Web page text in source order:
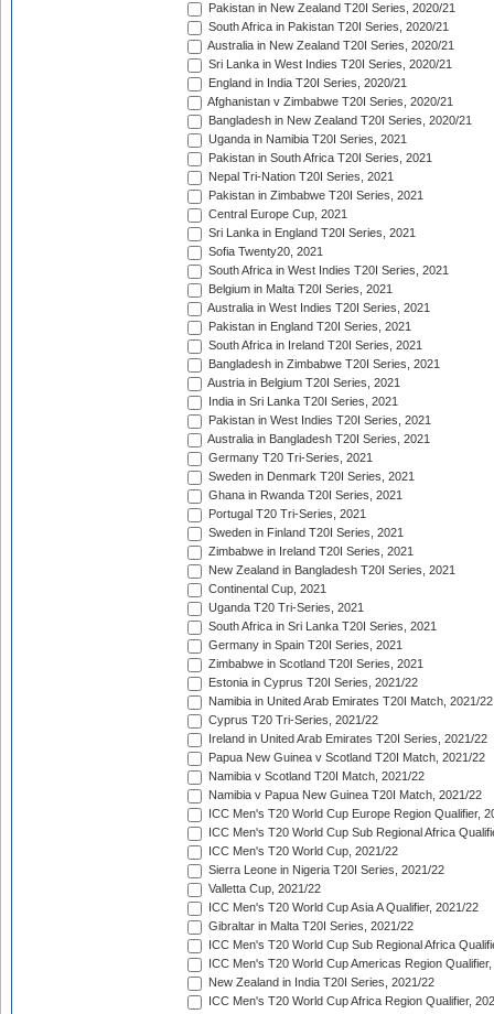
Pakistan in New Zealand T20I Series, 2020/21
South Africa in Pakistan T20I Series, 2020/21
Australia in New Zealand T20I Series, 2020/21
Sri Lanka in West Indies T20I Series, 2020/21
England in India T20I Series, 2020/21
Afghanistan v Zimbabwe T20I Series, 2020/21
Bangladesh in New Zealand T20I Series, 2020/21
Uganda in Namibia T20I Series, 2021
Pakistan in South Africa T20I Series, 2021
Nepal Tri-Nation T20I Series, 2021
Pakistan in Zimbabwe T20I Series, 2021
Central Europe Cup, 2021
Sri Lanka in England T20I Series, 2021
Sofia Twenty20, 2021
South Africa in West Indies T20I Series, 2021
Belgium in Malta T20I Series, 2021
Australia in West Indies T20I Series, 2021
Pakistan in England T20I Series, 2021
South Africa in Ireland T20I Series, 2021
Bangladesh in Zimbabwe T20I Series, 2021
Austria in Belgium T20I Series, 2021
India in Sri Lanka T20I Series, 2021
Pakistan in West Indies T20I Series, 2021
Australia in Bangladesh T20I Series, 2021
Germany T20 Tri-Series, 2021
Sweden in Denmark T20I Series, 2021
Ghana in Rwanda T20I Series, 2021
Portugal T20 Tri-Series, 2021
Sweden in Finland T20I Series, 2021
Zimbabwe in Ireland T20I Series, 2021
New Zealand in Bangladesh T20I Series, 2021
Continental Cup, 2021
Uganda T20 Tri-Series, 2021
South Africa in Sri Lanka T20I Series, 2021
Germany in Spain T20I Series, 2021
Zimbabwe in Scotland T20I Series, 2021
Estonia in Cyprus T20I Series, 2021/22
Namibia in United Arab Emirates T20I Match, 2021/22
Cyprus T20 Tri-Series, 2021/22
Ireland in United Arab Emirates T20I Series, 2021/22
Papua New Guinea v Scotland T20I Match, 2021/22
Namibia v Scotland T20I Match, 2021/22
Namibia v Papua New Guinea T20I Match, 2021/22
ICC Men's T20 World Cup Europe Region Qualifier,
ICC Men's T20 World Cup Sub Regional Africa
ICC Men's T20 World Cup, 2021/22
Sierra Leone in Nigeria T20I Series, 2021/22
Valletta Cup, 2021/22
ICC Men's T20 World Cup Asia A Qualifier, 2021/22
Gibraltar in Malta T20I Series, 2021/22
ICC Men's T20 World Cup Sub Regional Africa
ICC Men's T20 World Cup Americas Region
New Zealand in India T20I Series, 2021/22
ICC Men's T20 World Cup Africa Region Qualifier,